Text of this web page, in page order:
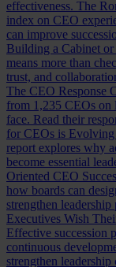
effectiveness. The
index on CEO
can improve
Building a Cabinet
means more than
trust, and
The CEO Response
from 1,235 CEOs on
face. Read their
for CEOs is Evolving
report explores why
become essential
Oriented CEO
how boards can
strengthen
Executives Wish
Effective succession
continuous
strengthen